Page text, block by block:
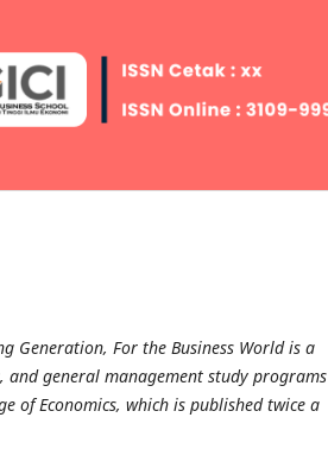
Generation, For the Business World is a
and general management study programs
of Economics, which is published twice a